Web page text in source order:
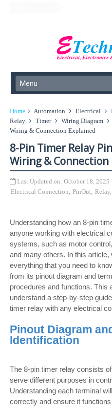
Home Automation Electrical
Relay
Timer Wiring Diagram
Wiring & Connection Explained
8-Pin Timer Relay
Wiring & Connection
Last Updated on: October 18, 2025
Electrical Connection, PinOut, Relay,
Understanding how an 8-pin
anyone working with electrical
systems, such as motor
and many others. In this article,
everything that you need to
from its pinout diagram and
procedures and functions. This
understand a step-by-step
timer relay with any electrical
Pinout Diagram
Identification
The 8-pin timer relay consists
serve different purposes in
Understanding each terminal
correctly and ensure it